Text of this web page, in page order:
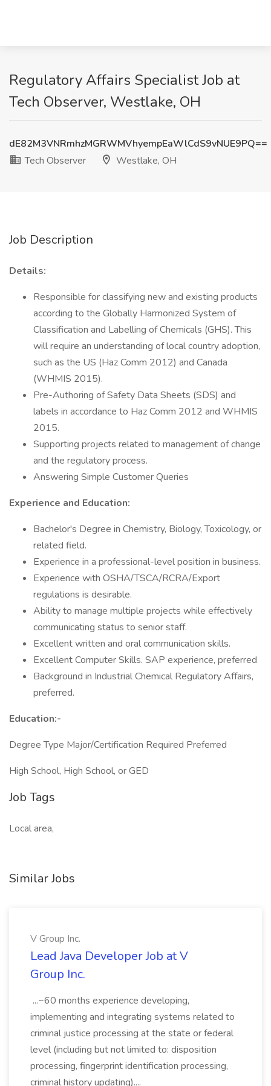
Regulatory Affairs Specialist Job at
Tech Observer, Westlake, OH
dE82M3VNRmhzMGRWMVhyempEaWlCdS9vNUE9PQ==
Tech Observer
Westlake, OH
Job Description
Details:
Responsible for classifying new and existing products
according to the Globally Harmonized System of
Classification and Labelling of Chemicals (GHS). This
will require an understanding of local country adoption,
such as the US (Haz Comm 2012) and Canada
(WHMIS 2015).
Pre-Authoring of Safety Data Sheets (SDS) and
labels in accordance to Haz Comm 2012 and WHMIS
2015.
Supporting projects related to management of change
and the regulatory process.
Answering Simple Customer Queries
Experience and Education:
Bachelor's Degree in Chemistry, Biology, Toxicology, or
related field.
Experience in a professional-level position in business.
Experience with OSHA/TSCA/RCRA/Export
regulations is desirable.
Ability to manage multiple projects while effectively
communicating status to senior staff.
Excellent written and oral communication skills.
Excellent Computer Skills. SAP experience, preferred
Background in Industrial Chemical Regulatory Affairs,
preferred.
Education:-
Degree Type Major/Certification Required Preferred
High School, High School, or GED
Job Tags
Local area,
Similar Jobs
V Group Inc.
Lead Java Developer Job at V
Group Inc.
...~60 months experience developing,
implementing and integrating systems related to
criminal justice processing at the state or federal
level (including but not limited to: disposition
processing, fingerprint identification processing,
criminal history updating)....